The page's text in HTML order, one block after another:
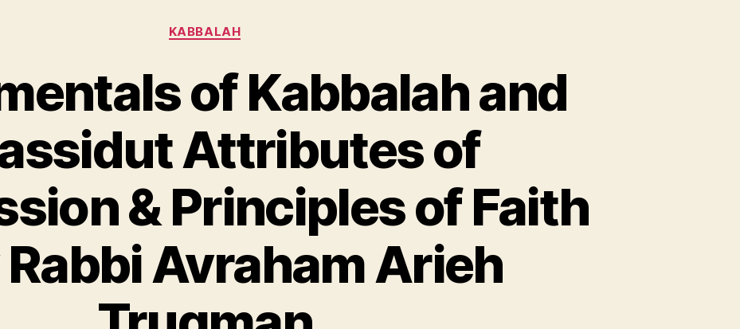
Categories
KABBALAH
of Kabbalah and
Attributes of
& Principles of Faith
Rabbi Avraham Arieh